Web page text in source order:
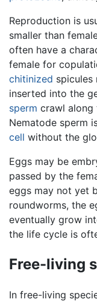
Reproduction is
smaller than
often have a
female for
chitinized spicules
inserted into the
sperm crawl along
Nematode sperm
cell without the
Eggs may be
passed by the
eggs may not yet
roundworms, the
eventually grow
the life cycle is
Free-living
In free-living